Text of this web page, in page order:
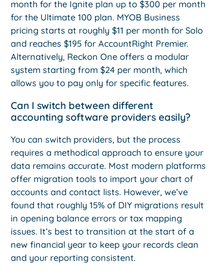
month for the Ignite plan up to $300 per month
for the Ultimate 100 plan. MYOB Business
pricing starts at roughly $11 per month for Solo
and reaches $195 for AccountRight Premier.
Alternatively, Reckon One offers a modular
system starting from $24 per month, which
allows you to pay only for specific features.
Can I switch between different
accounting software providers easily?
You can switch providers, but the process
requires a methodical approach to ensure your
data remains accurate. Most modern platforms
offer migration tools to import your chart of
accounts and contact lists. However, we’ve
found that roughly 15% of DIY migrations result
in opening balance errors or tax mapping
issues. It’s best to transition at the start of a
new financial year to keep your records clean
and your reporting consistent.